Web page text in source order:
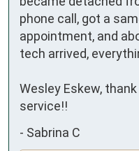
phone call, got a
appointment, and
tech arrived,
Wesley Eskew,
service!!
- Sabrina C